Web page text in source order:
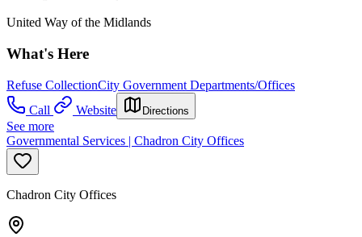
United Way of the Midlands
What's Here
Refuse CollectionCity Government Departments/Offices
Call
Website Directions
See more
Governmental Services | Chadron City Offices
Chadron City Offices